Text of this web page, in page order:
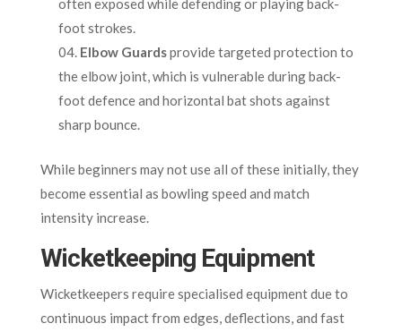
often exposed while defending or playing back-
foot strokes.
Elbow Guardsprovide targeted protection to
the elbow joint, which is vulnerable during back-
foot defence and horizontal bat shots against
sharp bounce.
While beginners may not use all of these initially, they
become essential as bowling speed and match
intensity increase.
Wicketkeeping Equipment
Wicketkeepers require specialised equipment due to
continuous impact from edges, deflections, and fast